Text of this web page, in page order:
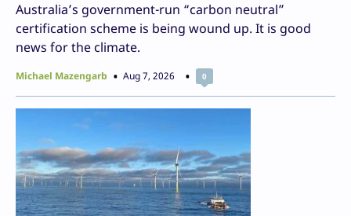
Australia’s government-run “carbon neutral”
certification scheme is being wound up. It is good
news for the climate.
Michael Mazengarb Aug 7, 2026 0